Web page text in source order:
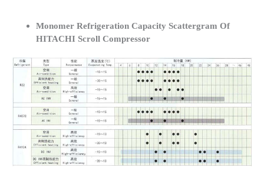
Monomer Refrigeration Capacity Scattergram Of
HITACHI Scroll Compressor